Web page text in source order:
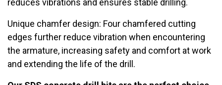
reduces vibrations and ensures stable drilling.
Unique chamfer design: Four chamfered cutting
edges further reduce vibration when encountering
the armature, increasing safety and comfort at work
and extending the life of the drill.